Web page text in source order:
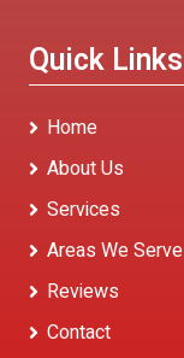
Quick Links
Home
About Us
Services
Areas We Serve
Reviews
Contact